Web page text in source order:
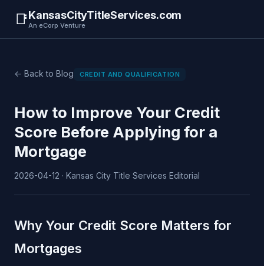
📑KansasCityTitleServices.com
An eCorp Venture
← Back to Blog CREDIT AND QUALIFICATION
How to Improve Your Credit
Score Before Applying for a
Mortgage
2026-04-12 · Kansas City Title Services Editorial
Why Your Credit Score Matters for
Mortgages